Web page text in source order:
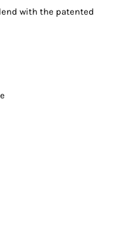
with the patented